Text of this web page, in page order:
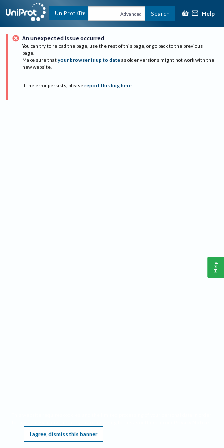
UniProtKB Advanced Search Help
An unexpected issue occurred
You can try to reload the page, use the rest of this page, or go back to the previous
page.
Make sure that your browser is up to date as older versions might not work with the
new website.
If the error persists, please report this bug here.
I agree, dismiss this banner
Help